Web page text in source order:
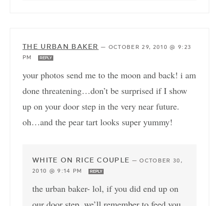
THE URBAN BAKER — OCTOBER 29, 2010 @ 9:23
PM
REPLY
your photos send me to the moon and back! i am
done threatening…don’t be surprised if I show
up on your door step in the very near future.
oh…and the pear tart looks super yummy!
WHITE ON RICE COUPLE —OCTOBER 30,
2010 @ 9:14 PM
REPLY
the urban baker- lol, if you did end up on